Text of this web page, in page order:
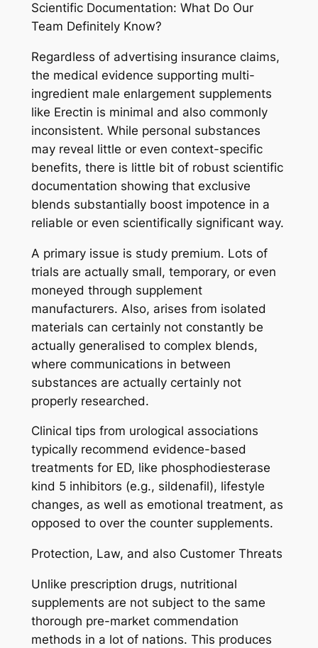
Scientific Documentation: What Do Our
Team Definitely Know?
Regardless of advertising insurance claims,
the medical evidence supporting multi-
ingredient male enlargement supplements
like Erectin is minimal and also commonly
inconsistent. While personal substances
may reveal little or even context-specific
benefits, there is little bit of robust scientific
documentation showing that exclusive
blends substantially boost impotence in a
reliable or even scientifically significant way.
A primary issue is study premium. Lots of
trials are actually small, temporary, or even
moneyed through supplement
manufacturers. Also, arises from isolated
materials can certainly not constantly be
actually generalised to complex blends,
where communications in between
substances are actually certainly not
properly researched.
Clinical tips from urological associations
typically recommend evidence-based
treatments for ED, like phosphodiesterase
kind 5 inhibitors (e.g., sildenafil), lifestyle
changes, as well as emotional treatment, as
opposed to over the counter supplements.
Protection, Law, and also Customer Threats
Unlike prescription drugs, nutritional
supplements are not subject to the same
thorough pre-market commendation
methods in a lot of nations. This produces